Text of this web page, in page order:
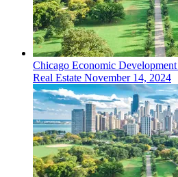
Chicago Economic Development
Real Estate November 14, 2024